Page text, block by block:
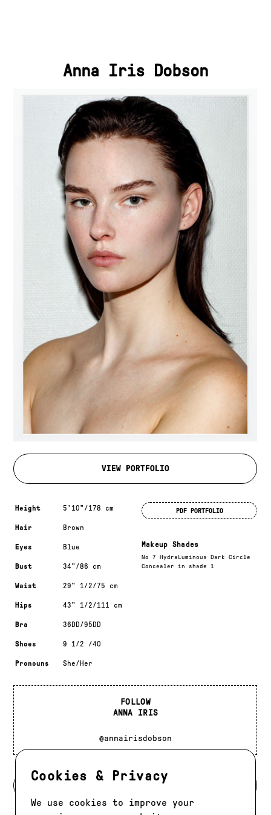
Cookies & Privacy
We use cookies to improve your
Anna Iris Dobson
VIEW PORTFOLIO
Measurements & additional information
Height 5'10"/178 cm
Hair Brown
Eyes Blue
Bust 34"/86 cm
Waist 29" 1/2/75 cm
Hips 43" 1/2/111 cm
Bra 36DD/95DD
Shoes 9 1/2 /40
Pronouns She/Her
PDF PORTFOLIO
Makeup Shades
No 7 HydraLuminous Dark Circle
Concealer in shade 1
FOLLOW
ANNA IRIS
@annairisdobson
BACK TO MODELS